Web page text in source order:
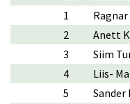
1
2
Anett
3
Siim
4
Liis-
5